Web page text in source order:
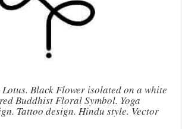
Black Flower isolated on a white
Buddhist Floral Symbol. Yoga
Tattoo design. Hindu style. Vector